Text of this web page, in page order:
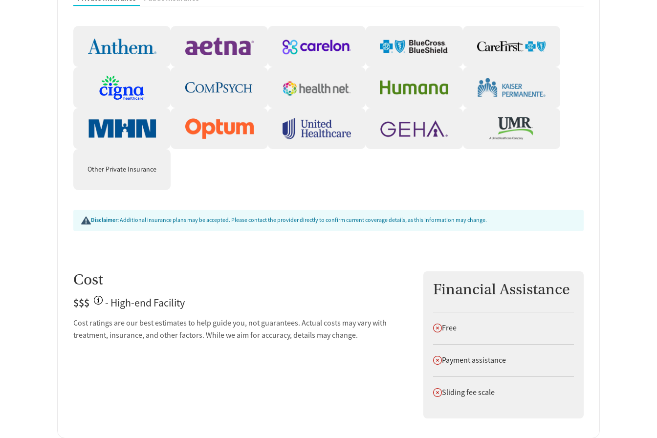
counseling, relapse prevention strategies, motivational interviewing, and telehealth services
Lasting Recovery Through Community
Recovery extends past formal treatment. Alumni connect through peer-led groups, recovery
coaching, and community events, building networks that reduce relapse risk and reinforce
leaving the program.
Other Private Insurance
Disclaimer:Additional insurance plans may be accepted. Please contact the provider directly to confirm current coverage details, as this information may change.
Cost
$$$ - High-end Facility
Cost ratings are our best estimates to help guide you, not guarantees. Actual costs may vary with
treatment, insurance, and other factors. While we aim for accuracy, details may change.
Financial Assistance
Does not offer
Free
Does not offer
Payment assistance
Does not offer
Sliding fee scale